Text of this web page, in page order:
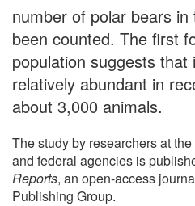
number of polar bears
been counted. The first
population suggests
relatively abundant in
about 3,000 animals.
The study by researchers at
and federal agencies is
Reports, an open-access
Publishing Group.